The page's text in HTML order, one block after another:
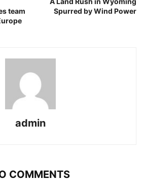
team
Spurred by Wind Power
admin
COMMENTS